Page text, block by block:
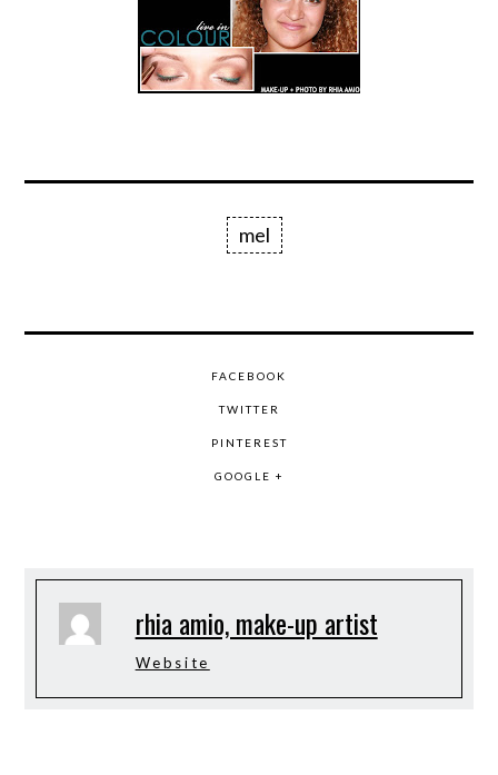
mel
FACEBOOK
TWITTER
PINTEREST
GOOGLE +
rhia amio, make-up artist
Website